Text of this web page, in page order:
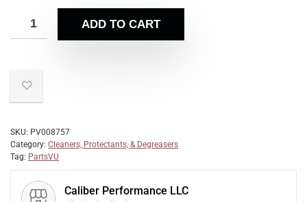
ADD TO CART
SKU: PV008757
Category: Cleaners, Protectants, & Degreasers
Tag: PartsVU
Caliber Performance LLC